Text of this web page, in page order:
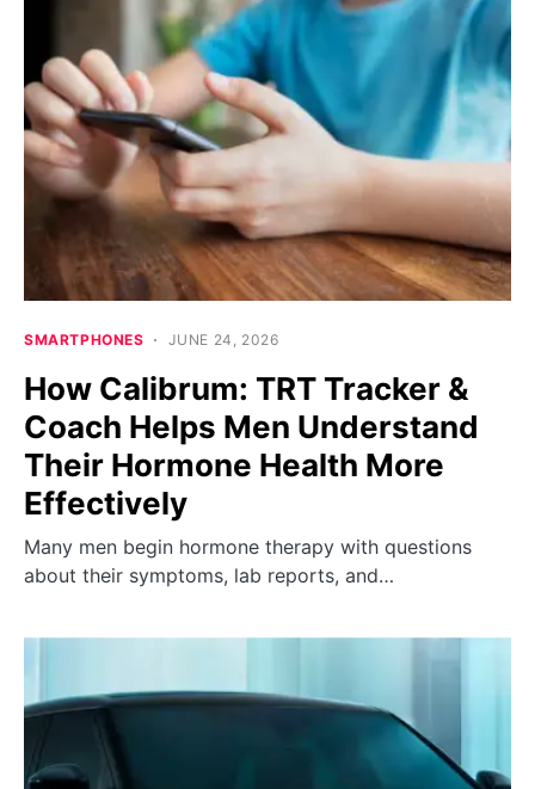
SMARTPHONES JUNE 24, 2026
How Calibrum: TRT Tracker &
Coach Helps Men Understand
Their Hormone Health More
Effectively
Many men begin hormone therapy with questions
about their symptoms, lab reports, and…